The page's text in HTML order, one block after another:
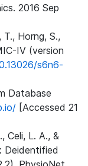
2016 Sep
T., Horng, S.,
IV (version
s6n6-
Database
[Accessed 21
Celi, L. A., &
Deidentified